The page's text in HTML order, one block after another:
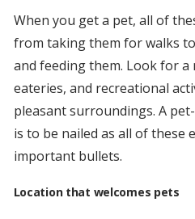
When you get a pet, all of
from taking them for walks
and feeding them. Look for
eateries, and recreational
pleasant surroundings. A
is to be nailed as all of these
important bullets.
Location that welcomes pets